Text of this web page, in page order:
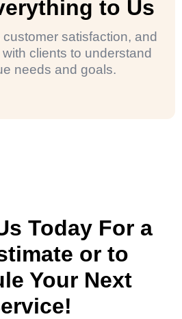
to Us
satisfaction, and
clients to understand
needs and goals.
Today For a
or to
Your Next